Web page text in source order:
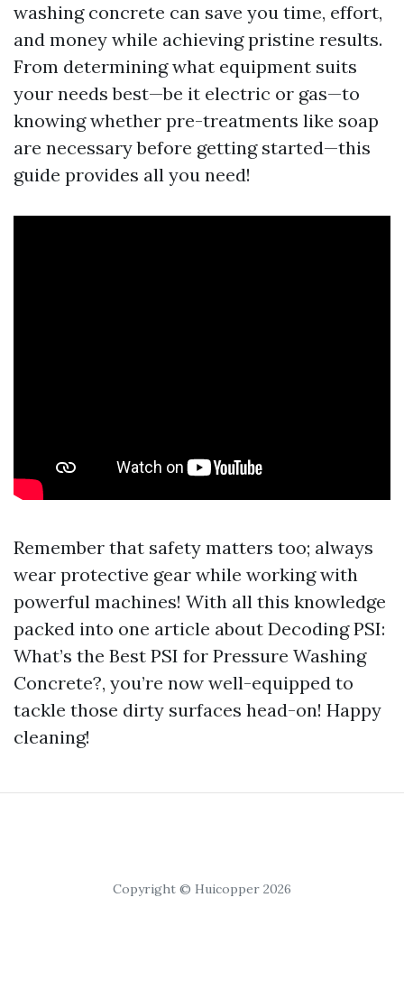
washing concrete can save you time, effort,
and money while achieving pristine results.
From determining what equipment suits
your needs best—be it electric or gas—to
knowing whether pre-treatments like soap
are necessary before getting started—this
guide provides all you need!
Remember that safety matters too; always
wear protective gear while working with
powerful machines! With all this knowledge
packed into one article about Decoding PSI:
What’s the Best PSI for Pressure Washing
Concrete?, you’re now well-equipped to
tackle those dirty surfaces head-on! Happy
cleaning!
Copyright © Huicopper 2026